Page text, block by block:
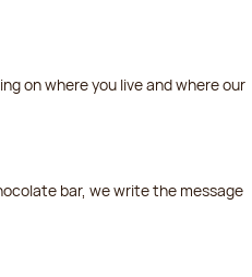
on where you live and where our
bar, we write the message